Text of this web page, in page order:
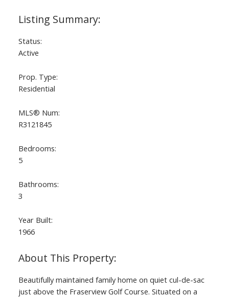
Status:
Active
Prop. Type:
Residential
MLS® Num:
R3121845
Bedrooms:
5
Bathrooms:
3
Year Built:
1966
Beautifully maintained family home on quiet cul-de-sac
just above the Fraserview Golf Course. Situated on a